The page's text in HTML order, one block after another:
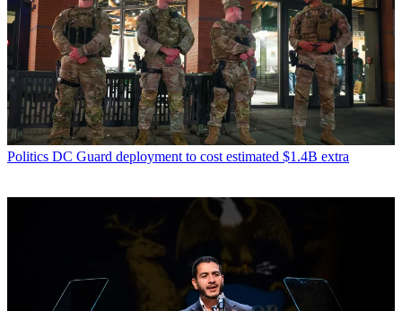
Politics DC Guard deployment to cost estimated $1.4B extra